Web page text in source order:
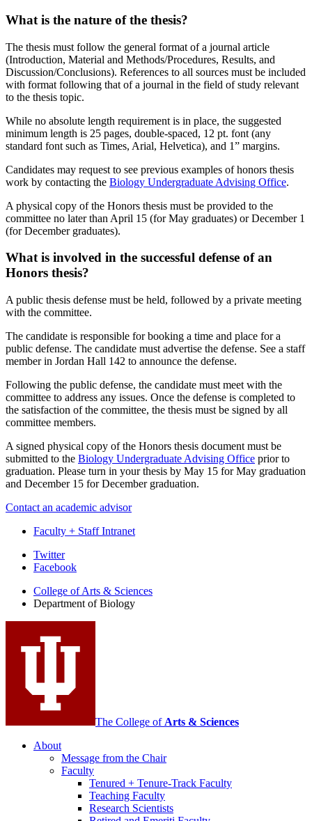
What is the nature of the thesis?
The thesis must follow the general format of a journal article
(Introduction, Material and Methods/Procedures, Results, and
Discussion/Conclusions). References to all sources must be included
with format following that of a journal in the field of study relevant
to the thesis topic.
While no absolute length requirement is in place, the suggested
minimum length is 25 pages, double-spaced, 12 pt. font (any
standard font such as Times, Arial, Helvetica), and 1” margins.
Candidates may request to see previous examples of honors thesis
work by contacting the Biology Undergraduate Advising Office.
A physical copy of the Honors thesis must be provided to the
committee no later than April 15 (for May graduates) or December 1
(for December graduates).
What is involved in the successful defense of an
Honors thesis?
A public thesis defense must be held, followed by a private meeting
with the committee.
The candidate is responsible for booking a time and place for a
public defense. The candidate must advertise the defense. See a staff
member in Jordan Hall 142 to announce the defense.
Following the public defense, the candidate must meet with the
committee to address any issues. Once the defense is completed to
the satisfaction of the committee, the thesis must be signed by all
committee members.
A signed physical copy of the Honors thesis document must be
submitted to the Biology Undergraduate Advising Office prior to
graduation. Please turn in your thesis by May 15 for May graduation
and December 15 for December graduation.
Contact an academic advisor
Faculty + Staff Intranet
Department
Biology
media
channels
Twitter
Facebook
College of Arts & Sciences
Department of Biology
The College of Arts & Sciences
About
Message from the Chair
Faculty
Tenured + Tenure-Track Faculty
Teaching Faculty
Research Scientists